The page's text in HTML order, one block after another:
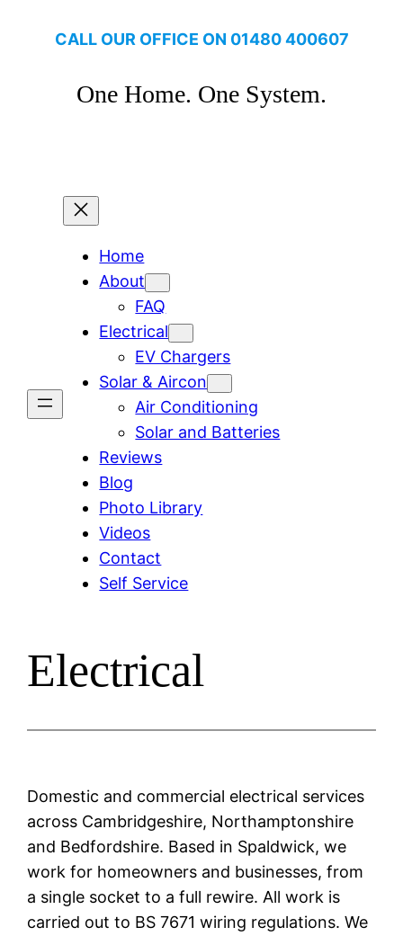
CALL OUR OFFICE ON 01480 400607
One Home. One System.
Home
About
FAQ
Electrical
EV Chargers
Solar & Aircon
Air Conditioning
Solar and Batteries
Reviews
Blog
Photo Library
Videos
Contact
Self Service
Electrical
Domestic and commercial electrical services
across Cambridgeshire, Northamptonshire
and Bedfordshire. Based in Spaldwick, we
work for homeowners and businesses, from
a single socket to a full rewire. All work is
carried out to BS 7671 wiring regulations. We